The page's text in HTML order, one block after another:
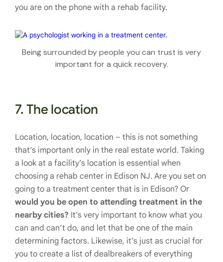
you are on the phone with a rehab facility.
Being surrounded by people you can trust is very
important for a quick recovery.
7. The location
Location, location, location – this is not something
that’s important only in the real estate world. Taking
a look at a facility’s location is essential when
choosing a rehab center in Edison NJ. Are you set on
going to a treatment center that is in Edison? Or
would you be open to attending treatment in the
nearby cities? It’s very important to know what you
can and can’t do, and let that be one of the main
determining factors. Likewise, it’s just as crucial for
you to create a list of dealbreakers of everything